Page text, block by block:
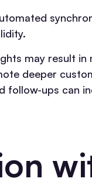
may result
deeper
follow-ups can